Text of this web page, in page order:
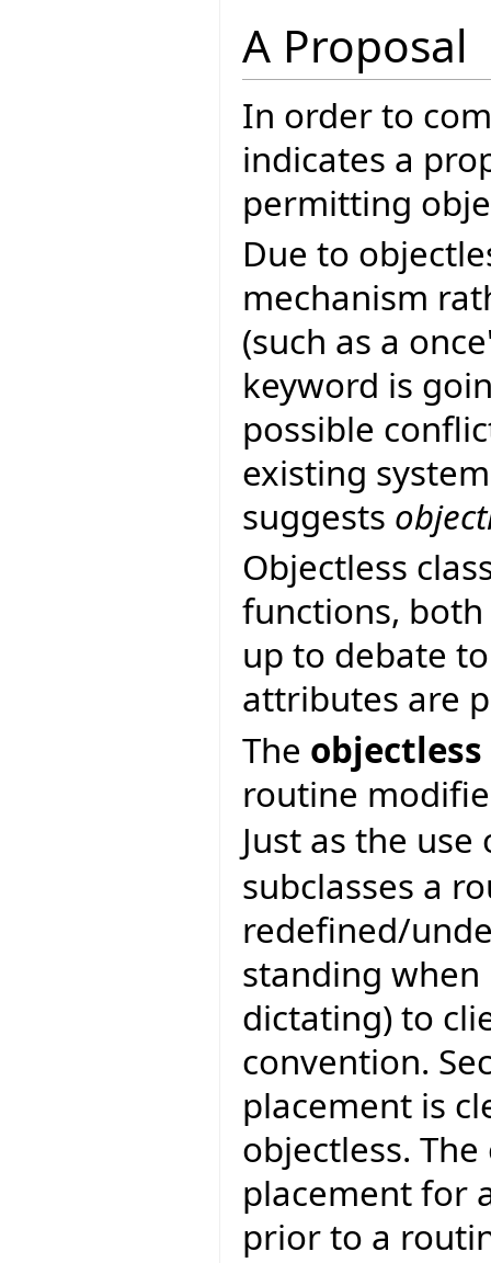
A Proposal
In order to
indicates a
permitting
Due to
mechanism
(such as a
keyword is
possible
existing
suggests
Objectless
functions,
up to debate
attributes are
The objectless
routine
Just as the
subclasses a
redefined/
standing
dictating) to
convention.
placement is
objectless.
placement for
prior to a